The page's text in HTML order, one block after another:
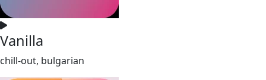
Vanilla
chill-out, bulgarian